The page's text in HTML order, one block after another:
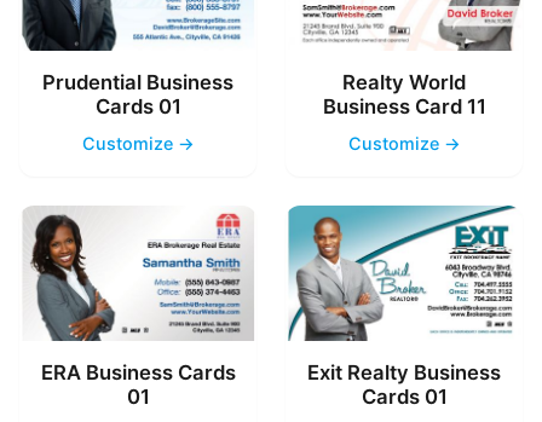
Prudential Business
Cards 01
Customize →
Realty World
Business Card 11
Customize →
ERA Business Cards
01
Exit Realty Business
Cards 01